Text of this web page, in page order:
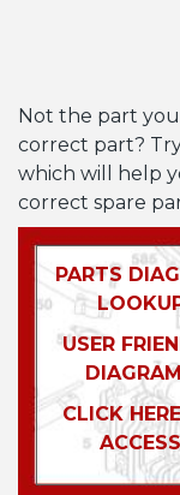
Not the part
correct part?
which will help
correct spare
PARTS
USER
CLICK
ACCESS